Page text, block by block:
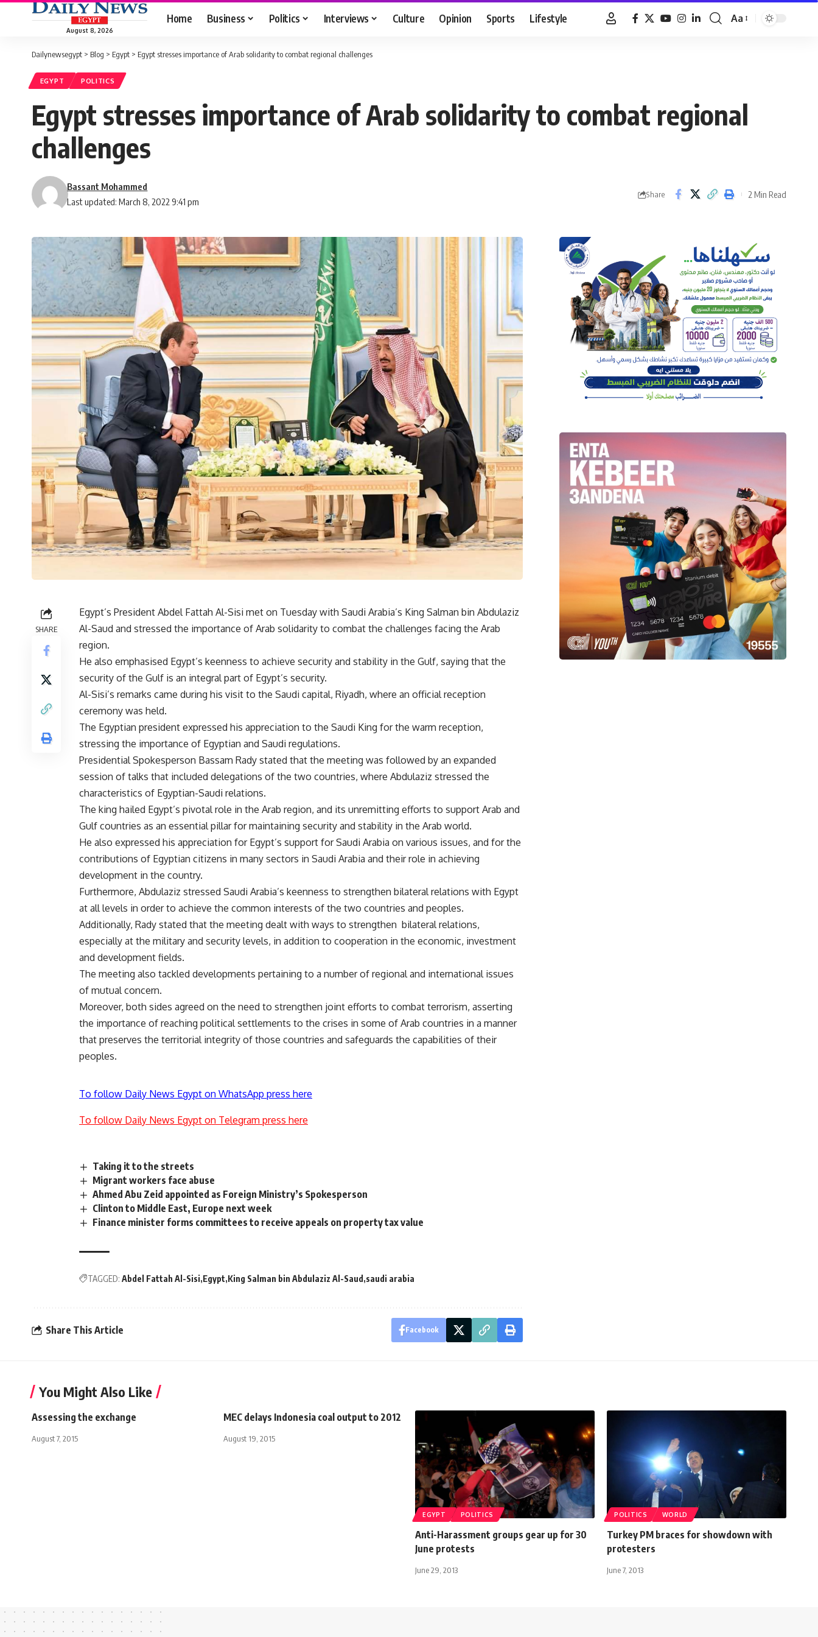
August 8, 2026
Home Business Politics Interviews Culture Opinion Sports Lifestyle
Font
Aa
Dailynewsegypt > Blog > Egypt > Egypt stresses importance of Arab solidarity to combat regional challenges
EGYPT POLITICS
Egypt stresses importance of Arab solidarity to combat regional
challenges
Last updated: March 8, 2022 9:41 pm
Bassant Mohammed
Share 2 Min Read
SHARE
Egypt’s President Abdel Fattah Al-Sisi met on Tuesday with Saudi Arabia’s King Salman bin Abdulaziz
Al-Saud and stressed the importance of Arab solidarity to combat the challenges facing the Arab
region.
He also emphasised Egypt’s keenness to achieve security and stability in the Gulf, saying that the
security of the Gulf is an integral part of Egypt’s security.
Al-Sisi’s remarks came during his visit to the Saudi capital, Riyadh, where an official reception
ceremony was held.
The Egyptian president expressed his appreciation to the Saudi King for the warm reception,
stressing the importance of Egyptian and Saudi regulations.
Presidential Spokesperson Bassam Rady stated that the meeting was followed by an expanded
session of talks that included delegations of the two countries, where Abdulaziz stressed the
characteristics of Egyptian-Saudi relations.
The king hailed Egypt’s pivotal role in the Arab region, and its unremitting efforts to support Arab and
Gulf countries as an essential pillar for maintaining security and stability in the Arab world.
He also expressed his appreciation for Egypt’s support for Saudi Arabia on various issues, and for the
contributions of Egyptian citizens in many sectors in Saudi Arabia and their role in achieving
development in the country.
Furthermore, Abdulaziz stressed Saudi Arabia’s keenness to strengthen bilateral relations with Egypt
at all levels in order to achieve the common interests of the two countries and peoples.
Additionally, Rady stated that the meeting dealt with ways to strengthen bilateral relations,
especially at the military and security levels, in addition to cooperation in the economic, investment
and development fields.
The meeting also tackled developments pertaining to a number of regional and international issues
of mutual concern.
Moreover, both sides agreed on the need to strengthen joint efforts to combat terrorism, asserting
the importance of reaching political settlements to the crises in some of Arab countries in a manner
that preserves the territorial integrity of those countries and safeguards the capabilities of their
peoples.
To follow Daily News Egypt on WhatsApp press here
To follow Daily News Egypt on Telegram press here
Taking it to the streets
Migrant workers face abuse
Ahmed Abu Zeid appointed as Foreign Ministry’s Spokesperson
Clinton to Middle East, Europe next week
Finance minister forms committees to receive appeals on property tax value
TAGGED: Abdel Fattah Al-Sisi Egypt King Salman bin Abdulaziz Al-Saud saudi arabia
Share This Article Facebook
You Might Also Like
Assessing the exchange
August 7, 2015
MEC delays Indonesia coal output to 2012
August 19, 2015
EGYPT POLITICS
Anti-Harassment groups gear up for 30
June protests
June 29, 2013
POLITICS WORLD
Turkey PM braces for showdown with
protesters
June 7, 2013